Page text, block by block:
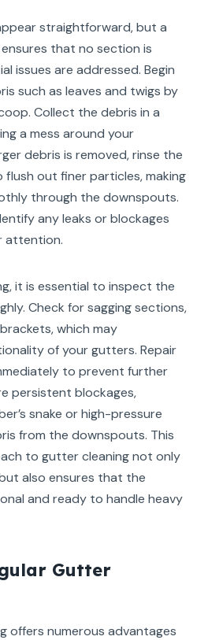
straightforward, but a
that no section is
issues are addressed. Begin
such as leaves and twigs by
Collect the debris in a
a mess around your
debris is removed, rinse the
out finer particles, making
through the downspouts.
any leaks or blockages
attention.
it is essential to inspect the
Check for sagging sections,
which may
of your gutters. Repair
to prevent further
persistent blockages,
snake or high-pressure
from the downspouts. This
to gutter cleaning not only
also ensures that the
and ready to handle heavy
Gutter
offers numerous advantages